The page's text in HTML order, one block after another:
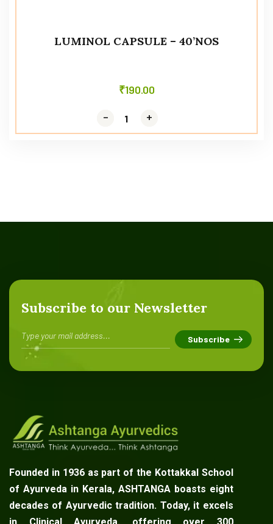
LUMINOL CAPSULE – 40’NOS
₹190.00
- +
- +
Subscribe to our Newsletter
Founded in 1936 as part of the Kottakkal School
of Ayurveda in Kerala, ASHTANGA boasts eight
decades of Ayurvedic tradition. Today, it excels
in Clinical Ayurveda, offering over 300